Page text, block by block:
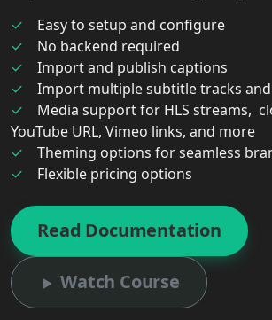
Easy to setup and configure
No backend required
Import and publish captions
Import multiple subtitle tracks
Media support for HLS streams,
YouTube URL, Vimeo links, and more
Theming options for seamless
Flexible pricing options
Read Documentation
Watch Course